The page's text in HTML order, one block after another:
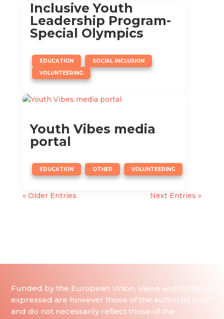
Inclusive Youth
Leadership Program-
Special Olympics
EDUCATION
,
SOCIAL INCLUSION
,
VOLUNTEERING
Youth Vibes media
portal
EDUCATION
,
OTHER
,
VOLUNTEERING
« Older Entries Next Entries »
Funded by the European Union. Views and opinions
expressed are however those of the author(s) only
and do not necessarily reflect those of the